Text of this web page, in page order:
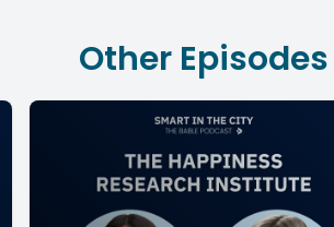
Other Episodes